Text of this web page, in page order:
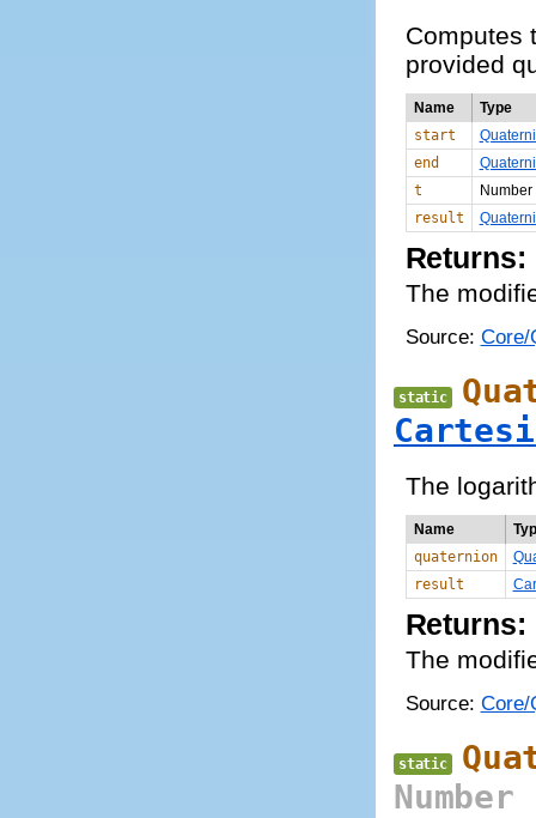
Computes
provided
Name
Type
start
end
t
Number
result
Returns:
The
Source: Core/
static
The
Name
quaternion
result
Returns:
The
Source: Core/
static
Number